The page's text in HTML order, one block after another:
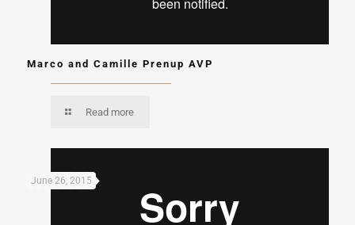
Marco and Camille Prenup AVP
Read more
June 26, 2015